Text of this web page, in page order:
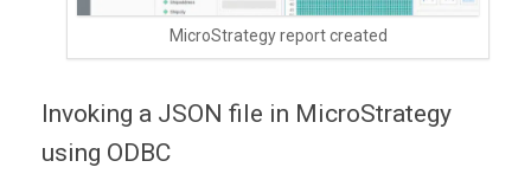
MicroStrategy report created
Invoking a JSON file in MicroStrategy
using ODBC